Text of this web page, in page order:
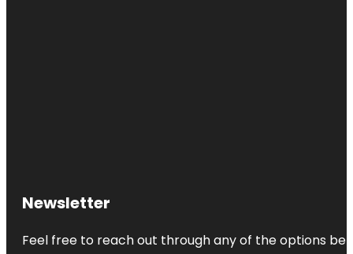
Newsletter
Feel free to reach out through any of the options